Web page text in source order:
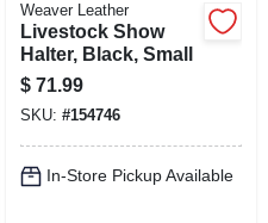
Weaver Leather
Livestock Show
Halter, Black, Small
$ 71.99
SKU: #154746
In-Store Pickup Available